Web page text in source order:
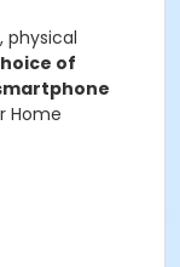
physical
of
Home